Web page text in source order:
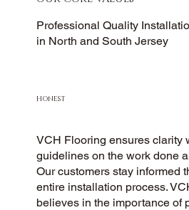
Professional Quality
in North and South Jersey
HONEST
VCH Flooring ensures clarity
guidelines on the work done
Our customers stay informed
entire installation process.
believes in the importance of